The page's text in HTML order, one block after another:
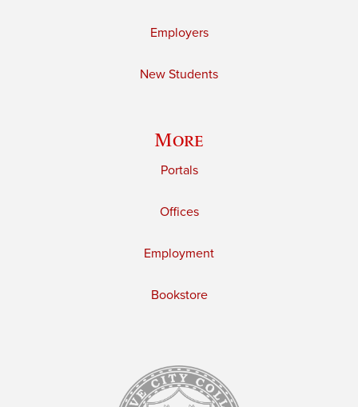
Employers
New Students
More
Portals
Offices
Employment
Bookstore